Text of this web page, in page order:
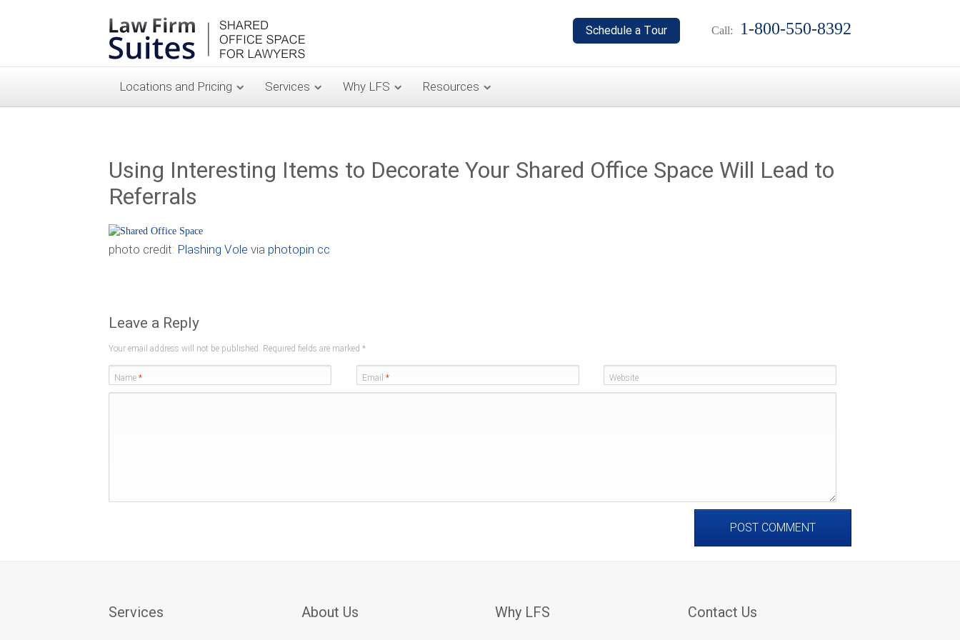
Call: 1-800-550-8392
Locations and Pricing Services Why LFS Resources
Using Interesting Items to Decorate Your Shared Office Space Will Lead to
Referrals
photo credit: Plashing Vole via photopin cc
Leave a Reply
Your email address will not be published. Required fields are marked *
Name * Email * Website
Services About Us Why LFS Contact Us